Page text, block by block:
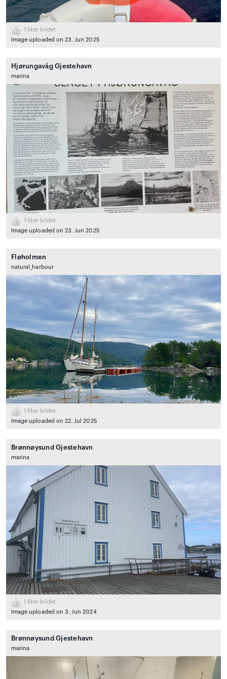
1
liker bildet
Image uploaded on 23. Jun 2025
Hjørungavåg Gjestehavn
marina
1
liker bildet
Image uploaded on 23. Jun 2025
Fløholmen
natural_harbour
1
liker bildet
Image uploaded on 22. Jul 2025
Brønnøysund Gjestehavn
marina
1
liker bildet
Image uploaded on 3. Jun 2024
Brønnøysund Gjestehavn
marina